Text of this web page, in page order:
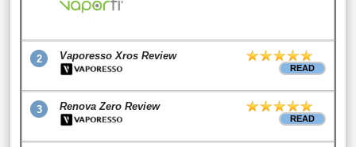
2 Vaporesso Xros Review
READ
3 Renova Zero Review
READ